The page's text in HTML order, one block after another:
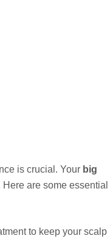
is crucial. Your big
are some essential
to keep your scalp